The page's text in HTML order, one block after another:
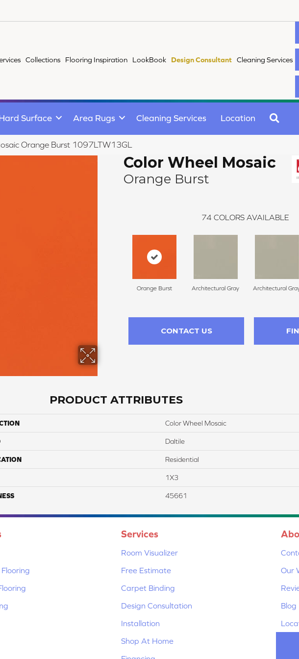
Collections Flooring Inspiration LookBook Design Consultant Cleaning Services
Surface Area Rugs Cleaning Services Location
Orange Burst 1097LTW13GL
Color Wheel Mosaic
Orange Burst
74 COLORS AVAILABLE
Orange Burst Architectural Gray Architectural
CONTACT US
PRODUCT ATTRIBUTES
Color Wheel Mosaic
Daltile
Residential
1X3
45661
Services
Room Visualizer
Free Estimate
Carpet Binding
Design Consultation
Installation
Shop At Home
Our
Blog